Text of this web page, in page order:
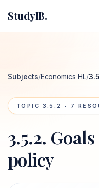
StudyIB.
Subjects/Economics HL/
TOPIC 3.5.2 • 7
3.5.2.
policy